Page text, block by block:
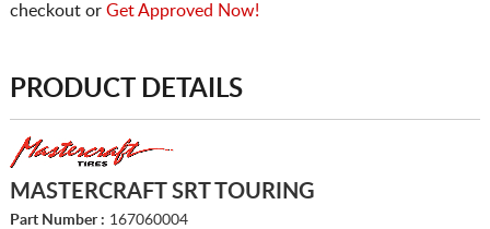
checkout or Get Approved Now!
PRODUCT DETAILS
MASTERCRAFT SRT TOURING
Part Number : 167060004